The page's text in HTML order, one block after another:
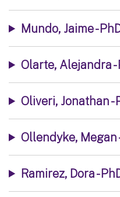
Mundo, Jaime -
Olarte, Alejandra -
Oliveri, Jonathan -
Ollendyke, Megan
Ramirez, Dora -